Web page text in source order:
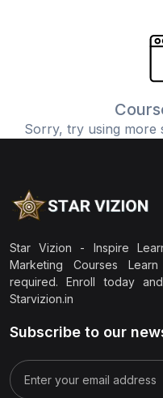
Sorry, try using more
Star Vizion - Inspire
Marketing Courses
required. Enroll today
Starvizion.in
Subscribe to our